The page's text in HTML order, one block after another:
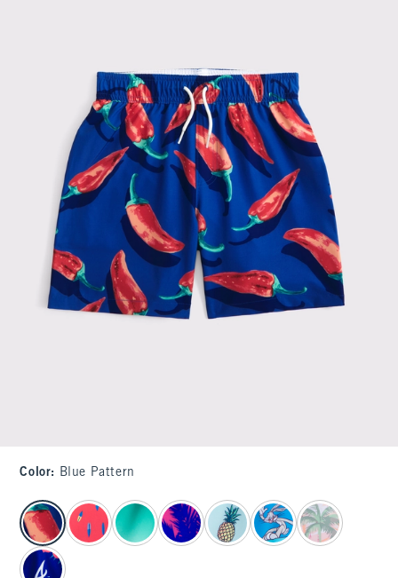
Color: Blue Pattern
select color